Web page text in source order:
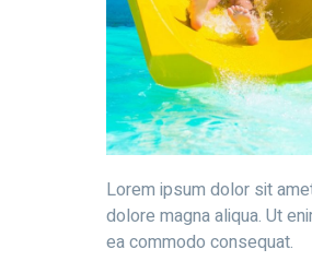
Lorem ipsum dolor sit
dolore magna aliqua. Ut
ea commodo consequat.